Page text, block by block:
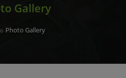
Gallery
Photo Gallery